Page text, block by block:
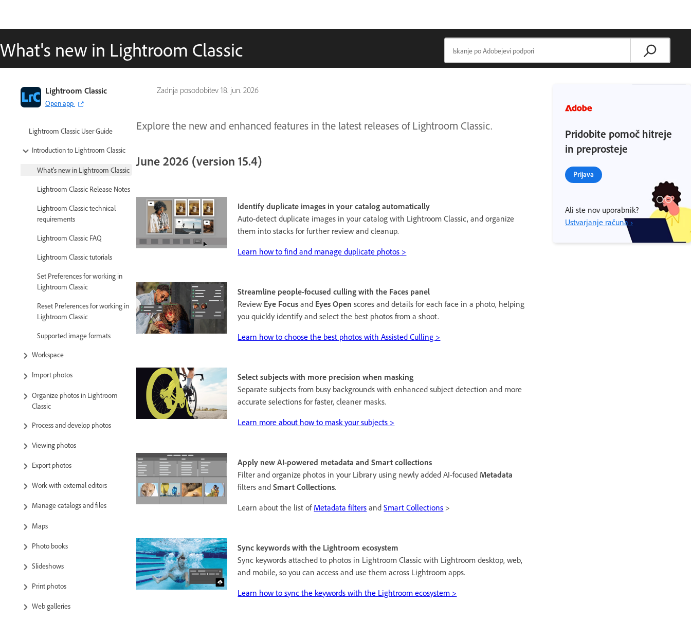
What's new in Lightroom Classic
Zadnja posodobitev 18. jun. 2026
Lightroom Classic
Open app
Lightroom Classic User Guide
Introduction to Lightroom Classic
What's new in Lightroom Classic
Lightroom Classic Release Notes
Lightroom Classic technical
requirements
Lightroom Classic FAQ
Lightroom Classic tutorials
Set Preferences for working in
Lightroom Classic
Reset Preferences for working in
Lightroom Classic
Supported image formats
Workspace
Import photos
Organize photos in Lightroom
Classic
Process and develop photos
Viewing photos
Export photos
Work with external editors
Manage catalogs and files
Maps
Photo books
Slideshows
Print photos
Web galleries
Explore the new and enhanced features in the latest releases of Lightroom Classic.
June 2026 (version 15.4)
Identify duplicate images in your catalog automatically
Auto-detect duplicate images in your catalog with Lightroom Classic, and organize
them into stacks for further review and cleanup.
Learn how to find and manage duplicate photos >
Streamline people-focused culling with the Faces panel
Review Eye Focus and Eyes Open scores and details for each face in a photo, helping
you quickly identify and select the best photos from a shoot.
Learn how to choose the best photos with Assisted Culling >
Select subjects with more precision when masking
Separate subjects from busy backgrounds with enhanced subject detection and more
accurate selections for faster, cleaner masks.
Learn more about how to mask your subjects >
Apply new AI-powered metadata and Smart collections
Filter and organize photos in your Library using newly added AI-focused Metadata
filters andSmart Collections.
Learn about the list of Metadata filters andSmart Collections >
Sync keywords with the Lightroom ecosystem
Sync keywords attached to photos in Lightroom Classic with Lightroom desktop, web,
and mobile, so you can access and use them across Lightroom apps.
Learn how to sync the keywords with the Lightroom ecosystem >
Pridobite pomoč hitreje
in preprosteje
Prijava
Ali ste nov uporabnik?
Ustvarjanje računa ›